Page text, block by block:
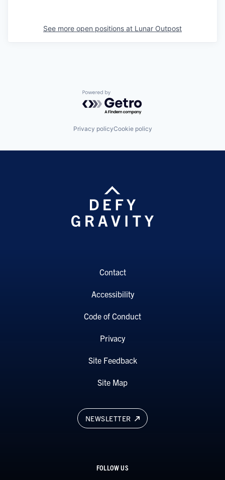
See more open positions at Lunar Outpost
Powered by Getro.com
Privacy policyCookie policy
NEWSLETTER
FOLLOW US
Contact
Accessibility
Code of Conduct
Privacy
Site Feedback
Site Map